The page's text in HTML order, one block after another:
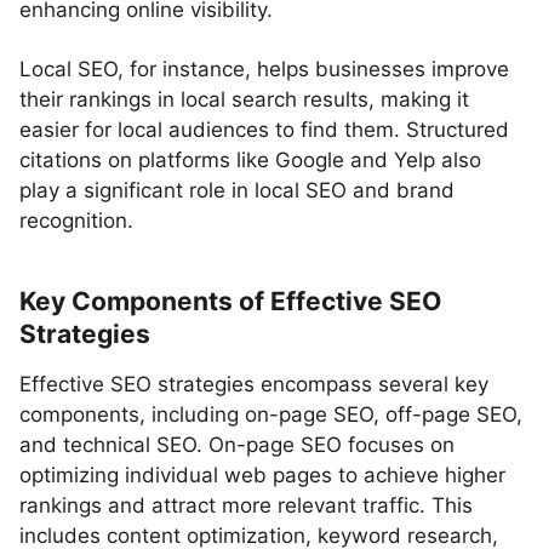
enhancing online visibility.
Local SEO, for instance, helps businesses improve
their rankings in local search results, making it
easier for local audiences to find them. Structured
citations on platforms like Google and Yelp also
play a significant role in local SEO and brand
recognition.
Key Components of Effective SEO
Strategies
Effective SEO strategies encompass several key
components, including on-page SEO, off-page SEO,
and technical SEO. On-page SEO focuses on
optimizing individual web pages to achieve higher
rankings and attract more relevant traffic. This
includes content optimization, keyword research,